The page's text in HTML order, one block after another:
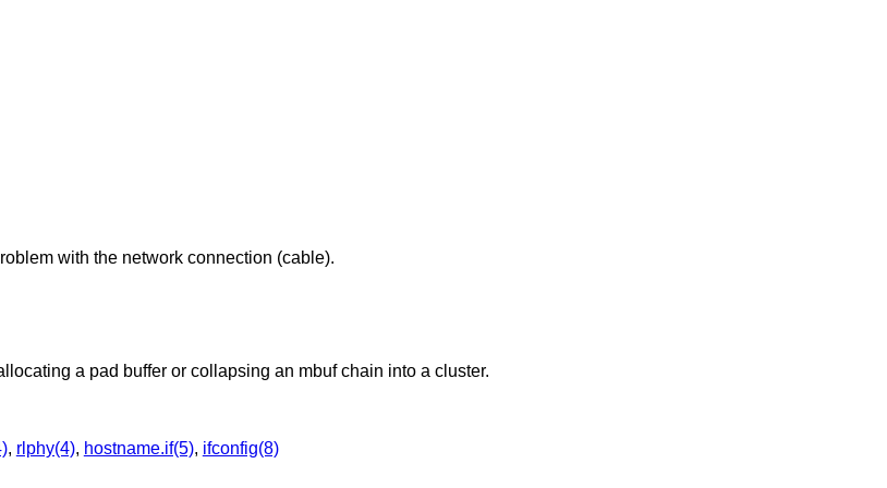
with the network connection (cable).
a pad buffer or collapsing an mbuf chain into a cluster.
, rlphy(4), hostname.if(5), ifconfig(8)